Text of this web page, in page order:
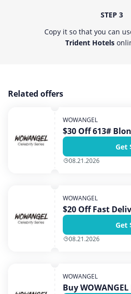
STEP 3
Copy it so that you can
Trident Hotels
Related offers
WOWANGEL
$30 Off 613#
Get
08.21.2026
WOWANGEL
$20 Off Fast
Get
08.21.2026
WOWANGEL
Buy